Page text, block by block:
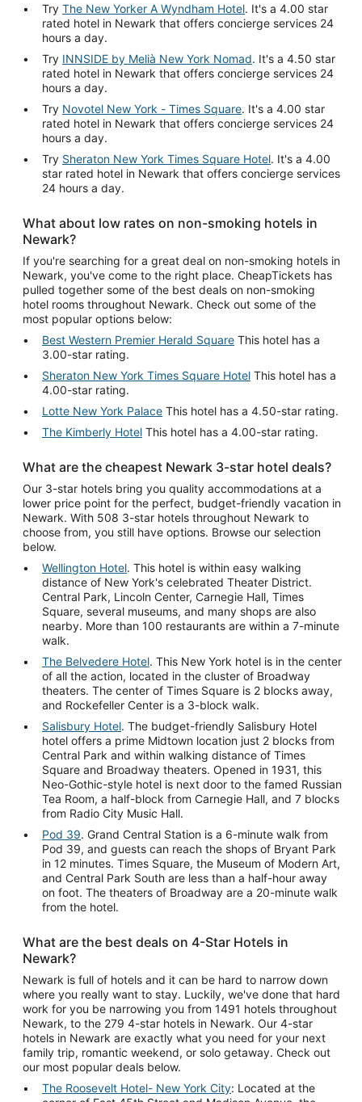
Try The New Yorker A Wyndham Hotel. It's a 4.00 star
rated hotel in Newark that offers concierge services 24
hours a day.
Try INNSIDE by Melià New York Nomad. It's a 4.50 star
rated hotel in Newark that offers concierge services 24
hours a day.
Try Novotel New York - Times Square. It's a 4.00 star
rated hotel in Newark that offers concierge services 24
hours a day.
Try Sheraton New York Times Square Hotel. It's a 4.00
star rated hotel in Newark that offers concierge services
24 hours a day.
What about low rates on non-smoking hotels in
Newark?
If you're searching for a great deal on non-smoking hotels in
Newark, you've come to the right place. CheapTickets has
pulled together some of the best deals on non-smoking
hotel rooms throughout Newark. Check out some of the
most popular options below:
Best Western Premier Herald Square This hotel has a
3.00-star rating.
Sheraton New York Times Square Hotel This hotel has a
4.00-star rating.
Lotte New York Palace This hotel has a 4.50-star rating.
The Kimberly Hotel This hotel has a 4.00-star rating.
What are the cheapest Newark 3-star hotel deals?
Our 3-star hotels bring you quality accommodations at a
lower price point for the perfect, budget-friendly vacation in
Newark. With 508 3-star hotels throughout Newark to
choose from, you still have options. Browse our selection
below.
Wellington Hotel. This hotel is within easy walking
distance of New York's celebrated Theater District.
Central Park, Lincoln Center, Carnegie Hall, Times
Square, several museums, and many shops are also
nearby. More than 100 restaurants are within a 7-minute
walk.
The Belvedere Hotel. This New York hotel is in the center
of all the action, located in the cluster of Broadway
theaters. The center of Times Square is 2 blocks away,
and Rockefeller Center is a 3-block walk.
Salisbury Hotel. The budget-friendly Salisbury Hotel
hotel offers a prime Midtown location just 2 blocks from
Central Park and within walking distance of Times
Square and Broadway theaters. Opened in 1931, this
Neo-Gothic-style hotel is next door to the famed Russian
Tea Room, a half-block from Carnegie Hall, and 7 blocks
from Radio City Music Hall.
Pod 39. Grand Central Station is a 6-minute walk from
Pod 39, and guests can reach the shops of Bryant Park
in 12 minutes. Times Square, the Museum of Modern Art,
and Central Park South are less than a half-hour away
on foot. The theaters of Broadway are a 20-minute walk
from the hotel.
What are the best deals on 4-Star Hotels in
Newark?
Newark is full of hotels and it can be hard to narrow down
where you really want to stay. Luckily, we've done that hard
work for you be narrowing you from 1491 hotels throughout
Newark, to the 279 4-star hotels in Newark. Our 4-star
hotels in Newark are exactly what you need for your next
family trip, romantic weekend, or solo getaway. Check out
our most popular deals below.
The Roosevelt Hotel- New York City: Located at the